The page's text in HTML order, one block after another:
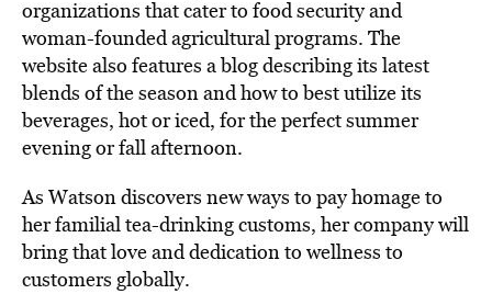
organizations that cater to food security and
woman-founded agricultural programs. The
website also features a blog describing its latest
blends of the season and how to best utilize its
beverages, hot or iced, for the perfect summer
evening or fall afternoon.
As Watson discovers new ways to pay homage to
her familial tea-drinking customs, her company will
bring that love and dedication to wellness to
customers globally.